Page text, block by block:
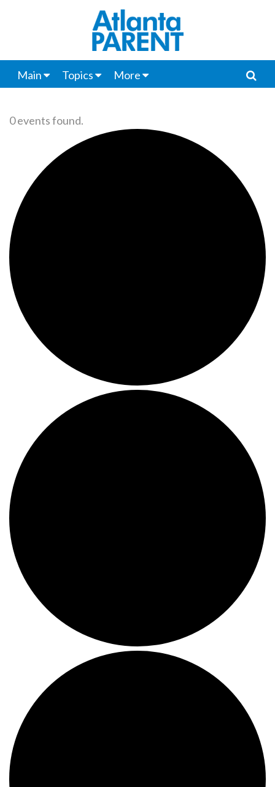
Main Topics More
0 events found.